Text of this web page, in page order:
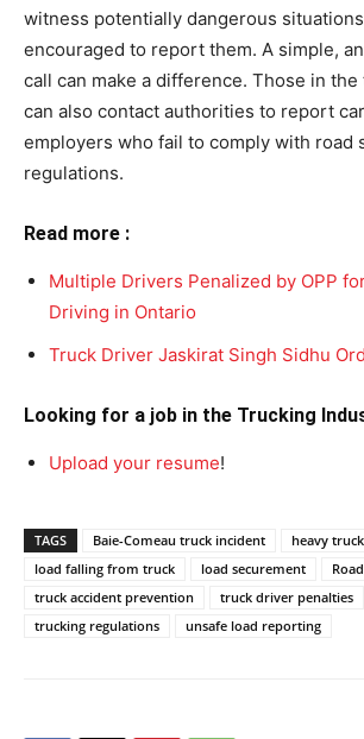
witness potentially dangerous
encouraged to report them. A simple,
call can make a difference. Those in
can also contact authorities to report
employers who fail to comply with road
regulations.
Read more :
Multiple Drivers Penalized by OPP
Driving in Ontario
Truck Driver Jaskirat Singh Sidhu
Looking for a job in the Trucking
Upload your resume!
TAGS Baie-Comeau truck incident
heavy
load falling from truck
load securement
truck accident prevention
truck driver penalties
trucking regulations
unsafe load reporting